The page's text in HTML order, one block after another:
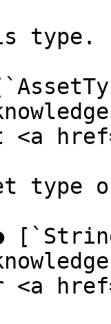
type.
<a
type
<a